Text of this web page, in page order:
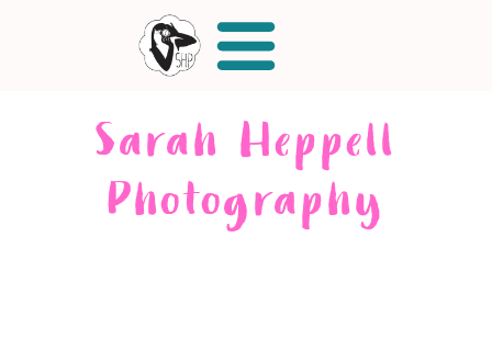
Sarah Heppell
Photography